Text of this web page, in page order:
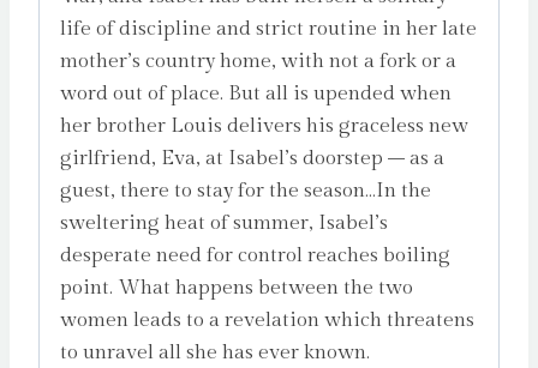
life of discipline and strict routine in her late
mother’s country home, with not a fork or a
word out of place. But all is upended when
her brother Louis delivers his graceless new
girlfriend, Eva, at Isabel’s doorstep – as a
guest, there to stay for the season…In the
sweltering heat of summer, Isabel’s
desperate need for control reaches boiling
point. What happens between the two
women leads to a revelation which threatens
to unravel all she has ever known.